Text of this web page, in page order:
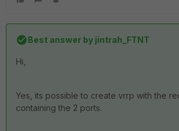
Best answer by jintrah_FTNT
Hi,
Yes, its possible to create vrrp with the
containing the 2 ports.